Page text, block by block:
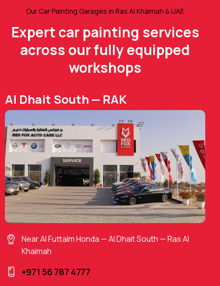
Our Car Painting Garages in Ras Al Khaimah & UAE
Expert car painting services
across our fully equipped
workshops
Al Dhait South — RAK
Near Al Futtaim Honda — Al Dhait South — Ras Al
Khaimah
+971 56 787 4777